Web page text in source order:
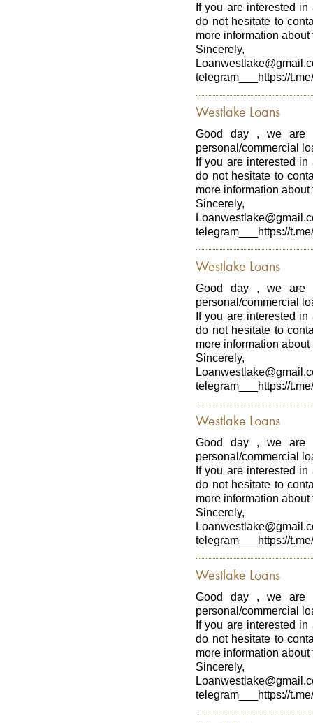
If you are interested
do not hesitate to
more information
Sincerely,
telegram___https://
Westlake Loans
Good day , we are
personal/commercial
If you are interested
do not hesitate to
more information
Sincerely,
telegram___https://
Westlake Loans
Good day , we are
personal/commercial
If you are interested
do not hesitate to
more information
Sincerely,
telegram___https://
Westlake Loans
Good day , we are
personal/commercial
If you are interested
do not hesitate to
more information
Sincerely,
telegram___https://
Westlake Loans
Good day , we are
personal/commercial
If you are interested
do not hesitate to
more information
Sincerely,
telegram___https://